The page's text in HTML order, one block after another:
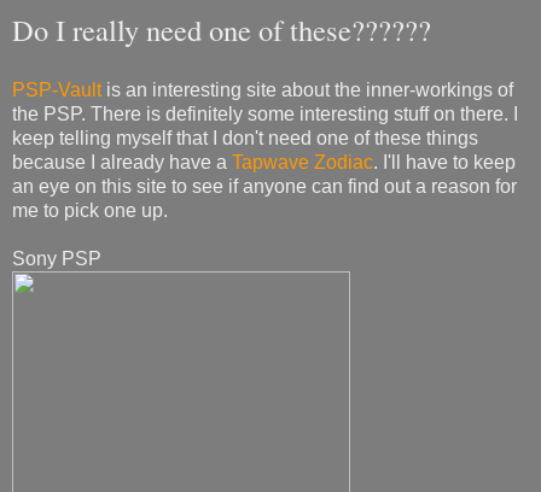
Do I really need one of these??????
PSP-Vaultis an interesting site about the inner-workings of
the PSP. There is definitely some interesting stuff on there. I
keep telling myself that I don't need one of these things
because I already have a Tapwave Zodiac. I'll have to keep
an eye on this site to see if anyone can find out a reason for
me to pick one up.
Sony PSP